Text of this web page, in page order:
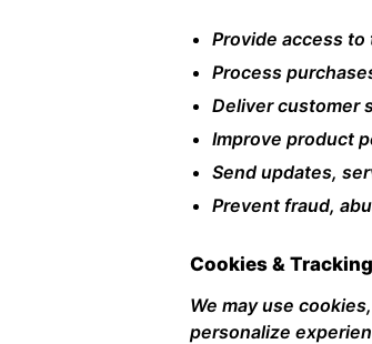
Provide access
Process
Deliver customer
Improve product
Send updates,
Prevent fraud,
Cookies & Tracking
We may use
personalize